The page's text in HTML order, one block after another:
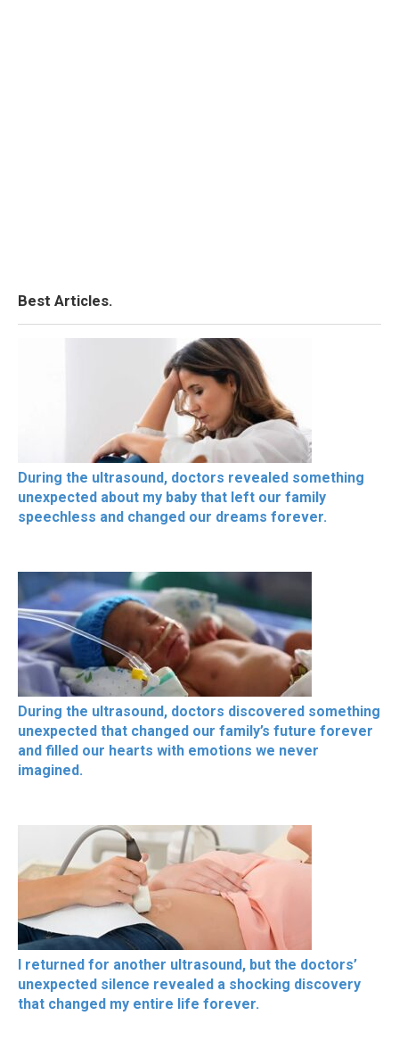
Best Articles.
During the ultrasound, doctors revealed something
unexpected about my baby that left our family
speechless and changed our dreams forever.
During the ultrasound, doctors discovered something
unexpected that changed our family’s future forever
and filled our hearts with emotions we never
imagined.
I returned for another ultrasound, but the doctors’
unexpected silence revealed a shocking discovery
that changed my entire life forever.